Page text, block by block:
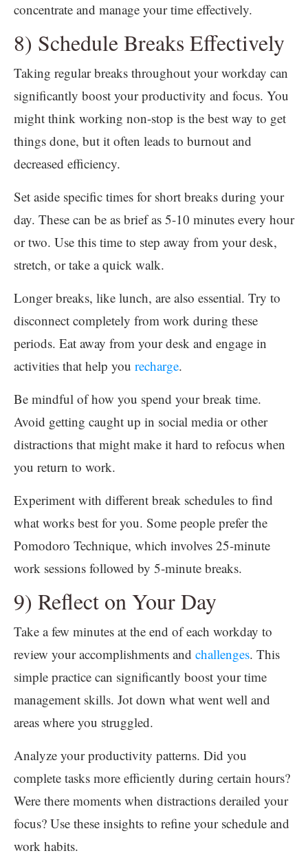
concentrate and manage your time effectively.
8) Schedule Breaks Effectively
Taking regular breaks throughout your workday can
significantly boost your productivity and focus. You
might think working non-stop is the best way to get
things done, but it often leads to burnout and
decreased efficiency.
Set aside specific times for short breaks during your
day. These can be as brief as 5-10 minutes every hour
or two. Use this time to step away from your desk,
stretch, or take a quick walk.
Longer breaks, like lunch, are also essential. Try to
disconnect completely from work during these
periods. Eat away from your desk and engage in
activities that help you recharge.
Be mindful of how you spend your break time.
Avoid getting caught up in social media or other
distractions that might make it hard to refocus when
you return to work.
Experiment with different break schedules to find
what works best for you. Some people prefer the
Pomodoro Technique, which involves 25-minute
work sessions followed by 5-minute breaks.
9) Reflect on Your Day
Take a few minutes at the end of each workday to
review your accomplishments and challenges. This
simple practice can significantly boost your time
management skills. Jot down what went well and
areas where you struggled.
Analyze your productivity patterns. Did you
complete tasks more efficiently during certain hours?
Were there moments when distractions derailed your
focus? Use these insights to refine your schedule and
work habits.